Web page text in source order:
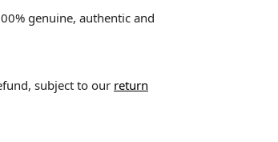
genuine, authentic and
subject to our return